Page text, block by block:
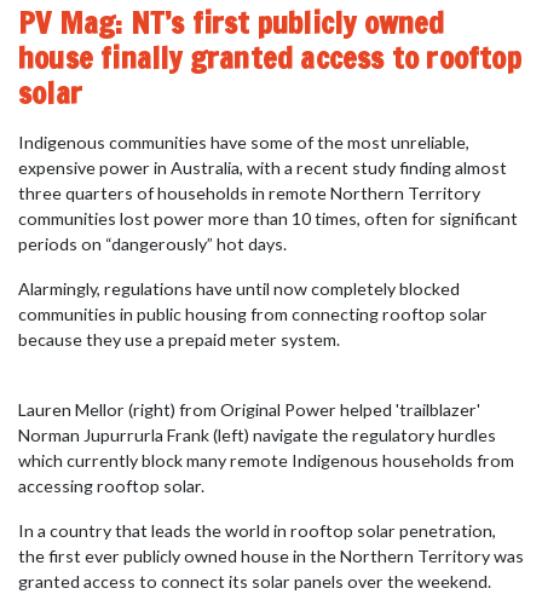
PV Mag: NT’s first publicly owned
house finally granted access to rooftop
solar
Indigenous communities have some of the most unreliable,
expensive power in Australia, with a recent study finding almost
three quarters of households in remote Northern Territory
communities lost power more than 10 times, often for significant
periods on “dangerously” hot days.
Alarmingly, regulations have until now completely blocked
communities in public housing from connecting rooftop solar
because they use a prepaid meter system.
Lauren Mellor (right) from Original Power helped 'trailblazer'
Norman Jupurrurla Frank (left) navigate the regulatory hurdles
which currently block many remote Indigenous households from
accessing rooftop solar.
In a country that leads the world in rooftop solar penetration,
the first ever publicly owned house in the Northern Territory was
granted access to connect its solar panels over the weekend.